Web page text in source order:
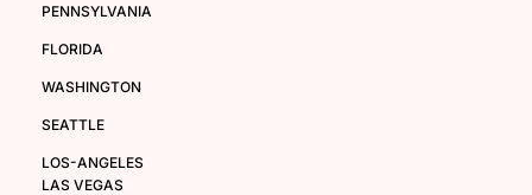
PENNSYLVANIA
FLORIDA
WASHINGTON
SEATTLE
LOS-ANGELES
LAS VEGAS